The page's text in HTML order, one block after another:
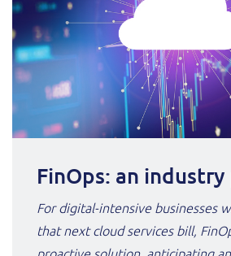
FinOps: an
For digital-intensive businesses
that next cloud services bill,